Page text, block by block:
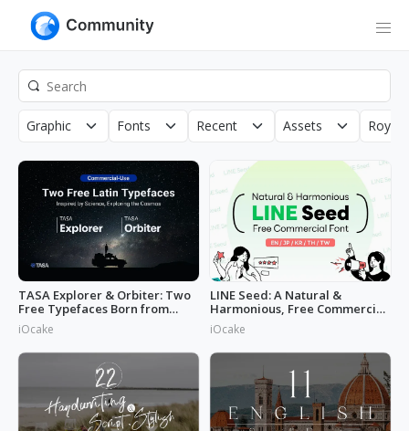
Graphic Fonts Recent Assets
TASA Explorer & Orbiter: Two
Free Typefaces Born from
Space
iOcake
LINE Seed: A Natural &
Harmonious, Free Commercial
Font
iOcake